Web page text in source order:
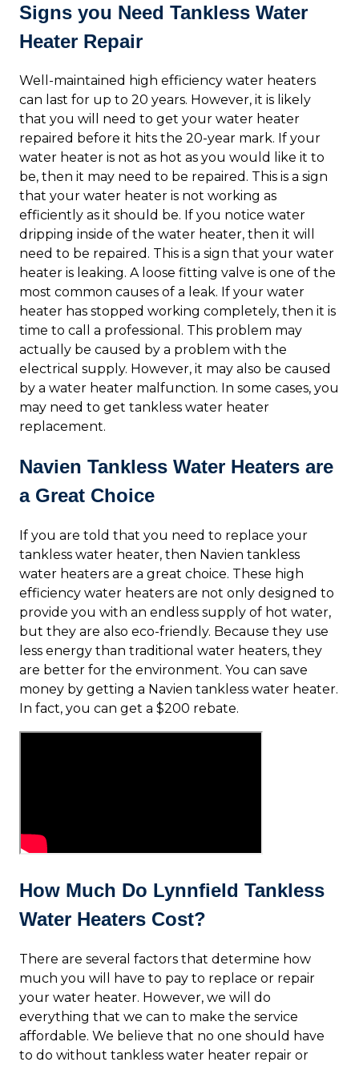
Signs you Need Tankless Water
Heater Repair
Well-maintained high efficiency water heaters
can last for up to 20 years. However, it is likely
that you will need to get your water heater
repaired before it hits the 20-year mark. If your
water heater is not as hot as you would like it to
be, then it may need to be repaired. This is a sign
that your water heater is not working as
efficiently as it should be. If you notice water
dripping inside of the water heater, then it will
need to be repaired. This is a sign that your water
heater is leaking. A loose fitting valve is one of the
most common causes of a leak. If your water
heater has stopped working completely, then it is
time to call a professional. This problem may
actually be caused by a problem with the
electrical supply. However, it may also be caused
by a water heater malfunction. In some cases, you
may need to get tankless water heater
replacement.
Navien Tankless Water Heaters are
a Great Choice
If you are told that you need to replace your
tankless water heater, then Navien tankless
water heaters are a great choice. These high
efficiency water heaters are not only designed to
provide you with an endless supply of hot water,
but they are also eco-friendly. Because they use
less energy than traditional water heaters, they
are better for the environment. You can save
money by getting a Navien tankless water heater.
In fact, you can get a $200 rebate.
How Much Do Lynnfield Tankless
Water Heaters Cost?
There are several factors that determine how
much you will have to pay to replace or repair
your water heater. However, we will do
everything that we can to make the service
affordable. We believe that no one should have
to do without tankless water heater repair or